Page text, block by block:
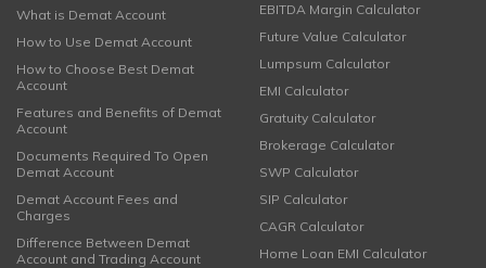
What is Demat Account
How to Use Demat Account
How to Choose Best Demat
Account
Features and Benefits of Demat
Account
Documents Required To Open
Demat Account
Demat Account Fees and
Charges
Difference Between Demat
Account and Trading Account
EBITDA Margin Calculator
Future Value Calculator
Lumpsum Calculator
EMI Calculator
Gratuity Calculator
Brokerage Calculator
SWP Calculator
SIP Calculator
CAGR Calculator
Home Loan EMI Calculator